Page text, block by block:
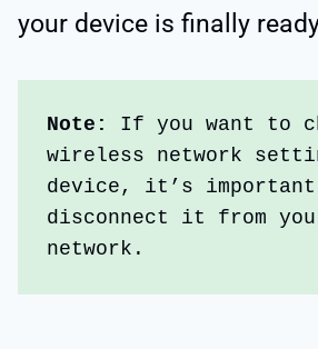
your device is finally
Note:
If you want to
wireless network
device, it’s
disconnect it from
network.